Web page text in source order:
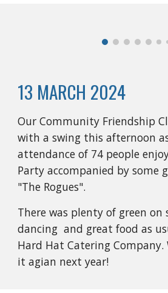
13 MARCH 2024
Our Community Friendship
with a swing this afternoon
attendance of 74 people
Party accompanied by some
"The Rogues".
There was plenty of green on
dancing and great food as
Hard Hat Catering Company.
it agian next year!